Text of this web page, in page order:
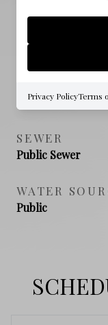
NO
SEWER
Public Sewer
WATER
Public
Privacy PolicyTerms